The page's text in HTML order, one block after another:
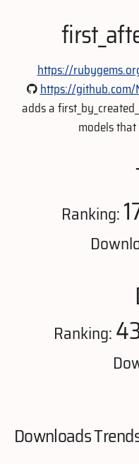
https://
https://github.com/
adds a
models
Ranking:
Ranking:
Downloads